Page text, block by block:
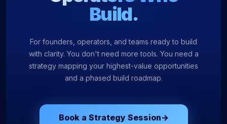
Build.
For founders, operators, and teams ready to build
with clarity. You don't need more tools. You need a
strategy mapping your highest-value opportunities
and a phased build roadmap.
Book a Strategy Session→